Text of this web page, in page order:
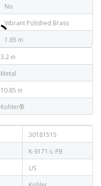
No
Vibrant Polished Brass
1.65 in
3.2 in
Metal
10.85 in
Kohler®
30181515
K-9171-L-PB
US